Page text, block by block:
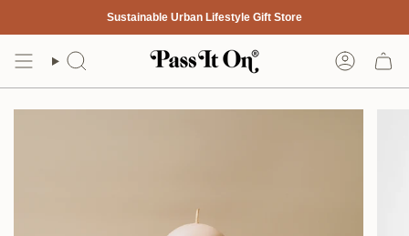
content
Sustainable Urban Lifestyle Gift Store
Search Account